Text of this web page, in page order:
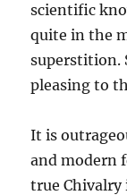
scientific
quite in the
superstition.
pleasing to
It is
and modern
true Chivalry